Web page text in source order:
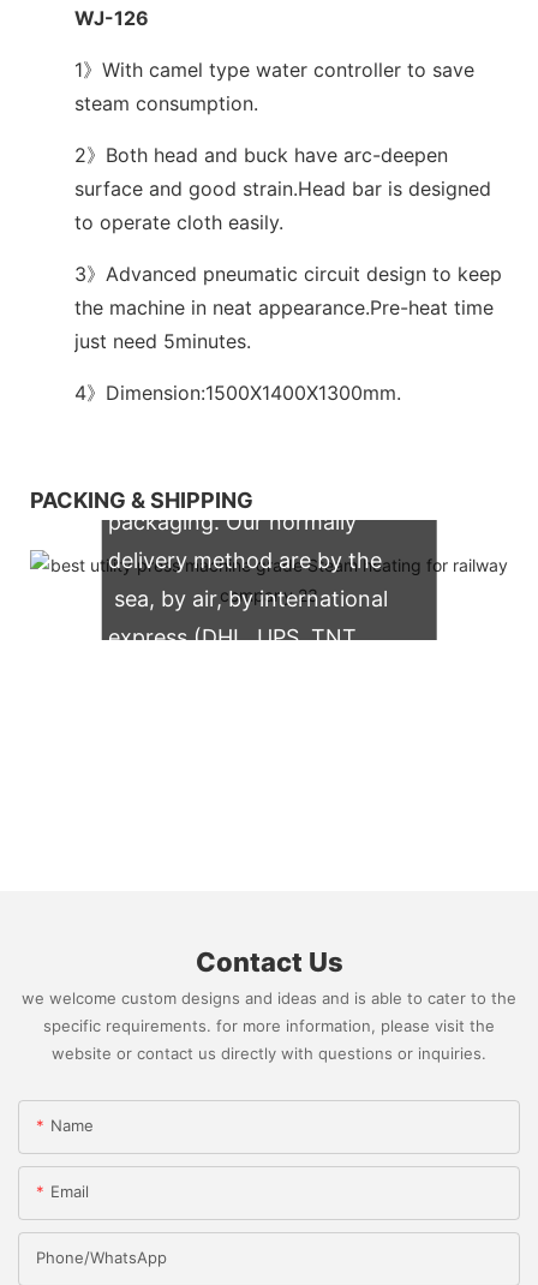
WJ-126
1》With camel type water controller to save
steam consumption.
2》Both head and buck have arc-deepen
surface and good strain.Head bar is designed
to operate cloth easily.
3》Advanced pneumatic circuit design to keep
the machine in neat appearance.Pre-heat time
just need 5minutes.
4》Dimension:1500X1400X1300mm.
PACKING & SHIPPING
packaging. Our normally
delivery method are by the
sea, by air, by international
express (DHL, UPS, TNT,
Contact Us
we welcome custom designs and ideas and is able to cater to the
specific requirements. for more information, please visit the
website or contact us directly with questions or inquiries.
Name
Email
Phone/whatsApp